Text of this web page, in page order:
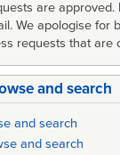
are approved.
We apologise for
requests that are
and search
and search
and search